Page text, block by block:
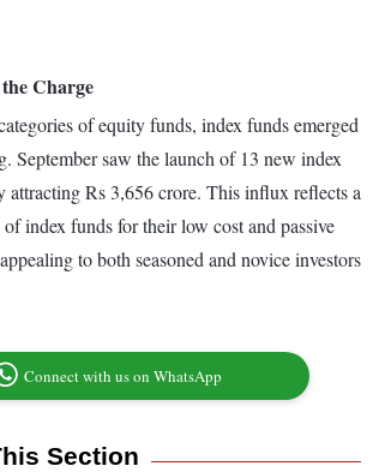
Charge
of equity funds, index funds emerged
September saw the launch of 13 new index
attracting Rs 3,656 crore. This influx reflects a
index funds for their low cost and passive
to both seasoned and novice investors
Connect with us on WhatsApp
Section